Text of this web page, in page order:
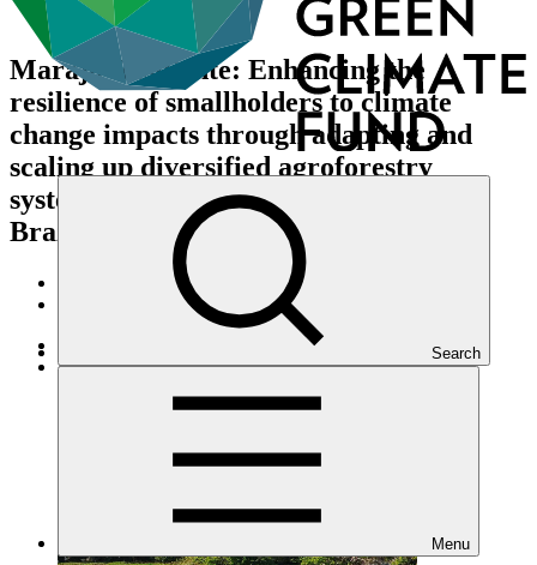
Search
Menu
Marajó Resiliente: Enhancing the
resilience of smallholders to climate
change impacts through adapting and
scaling up diversified agroforestry
systems in the Marajo Archipelago of
Brazil
Portfolio and impact
Under implementation